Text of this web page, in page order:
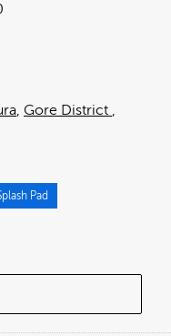
Gore District
Pad